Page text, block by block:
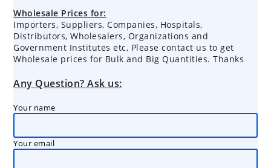
Wholesale Prices for:
Importers, Suppliers, Companies, Hospitals,
Distributors, Wholesalers, Organizations and
Government Institutes etc, Please contact us to get
Wholesale prices for Bulk and Big Quantities. Thanks
Any Question? Ask us:
Your name
Your email